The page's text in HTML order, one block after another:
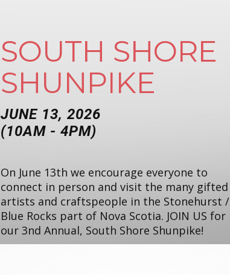
SOUTH SHORE
SHUNPIKE
JUNE 13, 2026
(10AM - 4PM)
On June 13th we encourage everyone to
connect in person and visit the many gifted
artists and craftspeople in the Stonehurst /
Blue Rocks part of Nova Scotia. JOIN US for
our 3nd Annual, South Shore Shunpike!